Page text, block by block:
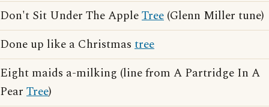
Don't Sit Under The AppleTree (Glenn Miller tune)
Done up like a Christmas tree
Eight maids a-milking (line from A Partridge In A
Pear Tree)